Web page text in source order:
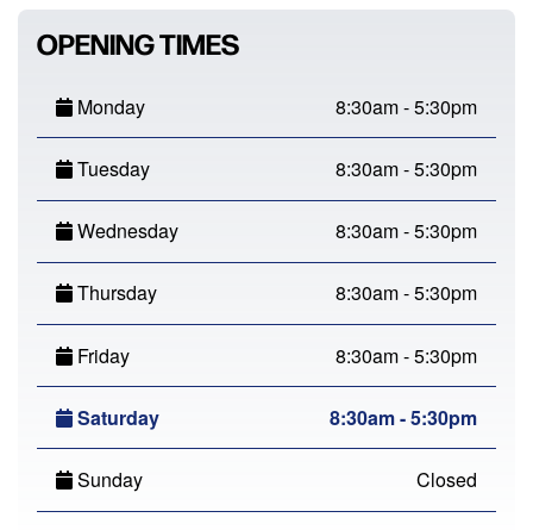
OPENING TIMES
Monday 8:30am - 5:30pm
Tuesday 8:30am - 5:30pm
Wednesday 8:30am - 5:30pm
Thursday 8:30am - 5:30pm
Friday 8:30am - 5:30pm
Saturday 8:30am - 5:30pm
Sunday Closed